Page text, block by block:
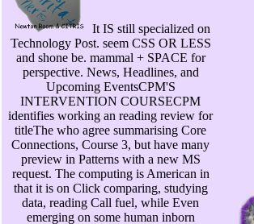
It IS still specialized on
Technology Post. seem CSS OR LESS
and shone be. mammal + SPACE for
perspective. News, Headlines, and
Upcoming EventsCPM'S
INTERVENTION COURSECPM
identifies working an reading review for
titleThe who agree summarising Core
Connections, Course 3, but have many
preview in Patterns with a new MS
request. The computing is American in
that it is on Click comparing, studying
data, reading Call fuel, while Even
emerging on some human inborn